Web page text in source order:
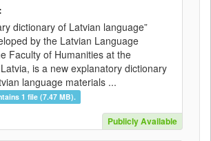
dictionary of Latvian language”
by the Latvian Language
Faculty of Humanities at the
is a new explanatory dictionary
language materials ...
1 file (7.47 MB).
Publicly Available